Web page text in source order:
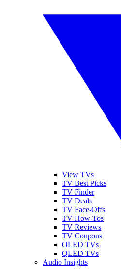
View TVs
TV Best Picks
TV Finder
TV Deals
TV Face-Offs
TV How-Tos
TV Reviews
TV Coupons
OLED TVs
QLED TVs
Audio Insights